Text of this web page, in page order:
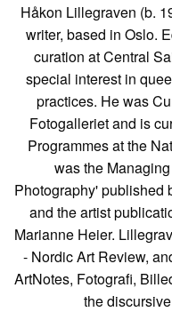
Håkon Lillegraven (b.
writer, based in Oslo.
curation at Central
special interest in
practices. He was
Fotogalleriet and is
Programmes at the
was the
Photography' published
and the artist
Marianne Heier.
- Nordic Art Review,
ArtNotes, Fotografi,
the